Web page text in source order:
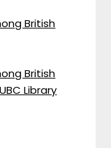
British
British
Library